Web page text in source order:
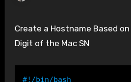
Create a Hostname Based on Country + Last 6
Digit of the Mac SN
#!/bin/bash